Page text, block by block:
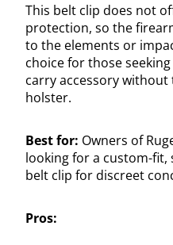
This belt clip does not
protection, so the
to the elements or
choice for those
carry accessory
holster.
Best for: Owners of
looking for a custom-fit,
belt clip for discreet
Pros: